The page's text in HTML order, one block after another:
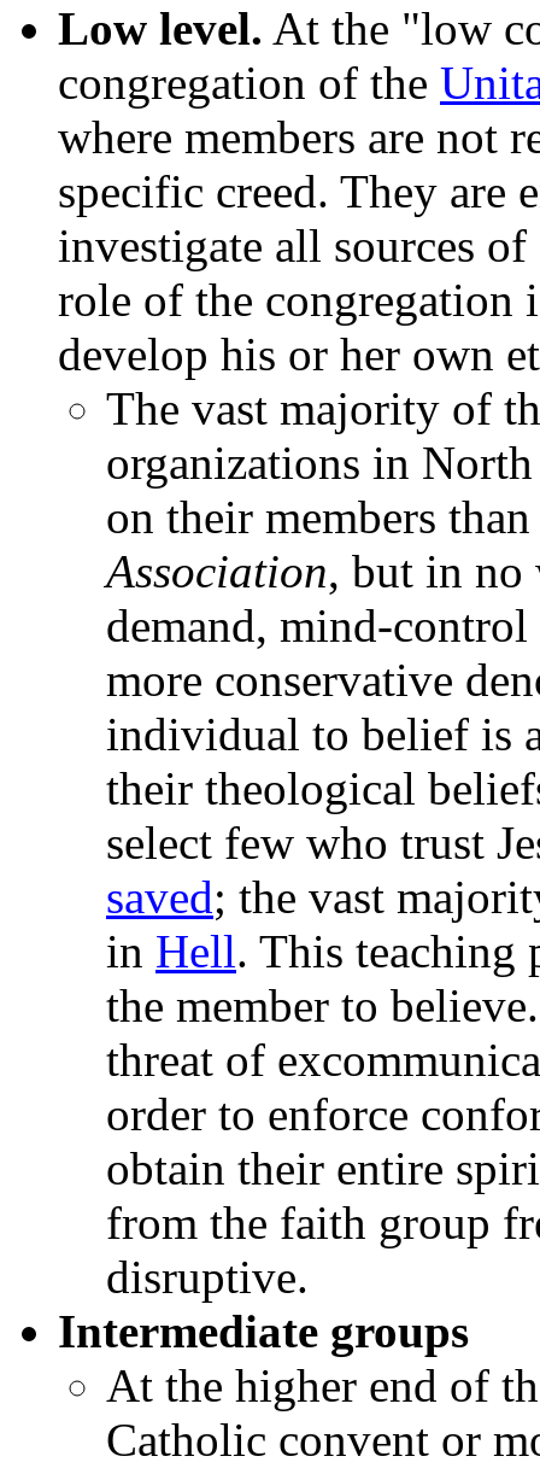
Low level. At the "low
congregation of the
where members are not
specific creed. They are
investigate all sources
role of the congregation
develop his or her own
The vast majority of
organizations in
on their members
Association, but in no
demand, mind-
more conservative
individual to belief is
their theological
select few who trust
saved; the vast
in Hell. This teaching
the member to
threat of
order to enforce
obtain their entire
from the faith group
disruptive.
Intermediate groups
At the higher end of
Catholic convent or